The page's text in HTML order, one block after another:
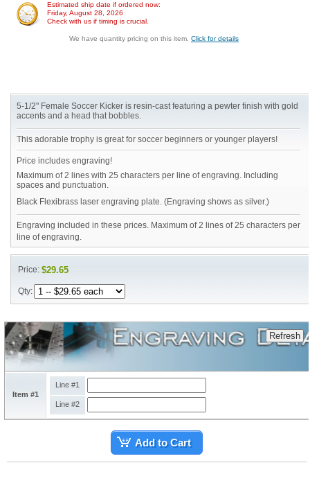
Estimated ship date if ordered now:
Friday, August 28, 2026
Check with us if timing is crucial.
We have quantity pricing on this item. Click for details
5-1/2" Female Soccer Kicker is resin-cast featuring a pewter finish with gold
accents and a head that bobbles.
This adorable trophy is great for soccer beginners or younger players!
Price includes engraving!
Maximum of 2 lines with 25 characters per line of engraving. Including
spaces and punctuation.
Black Flexibrass laser engraving plate. (Engraving shows as silver.)
Engraving included in these prices. Maximum of 2 lines of 25 characters per
line of engraving.
Price:$29.65
Qty:
Item #1
Line #1
Line #2
Add to Cart